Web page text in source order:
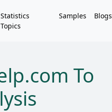
Statistics
Topics
Samples Blogs
To